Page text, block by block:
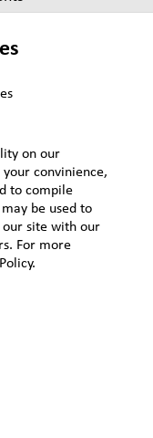
on our
convinience,
to compile
be used to
site with our
For more